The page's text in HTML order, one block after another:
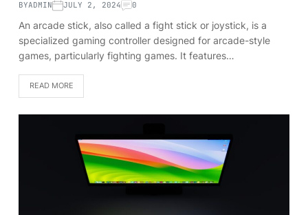
BYADMIN JULY 2, 2024 0
An arcade stick, also called a fight stick or joystick, is a
specialized gaming controller designed for arcade-style
games, particularly fighting games. It features…
READ MORE